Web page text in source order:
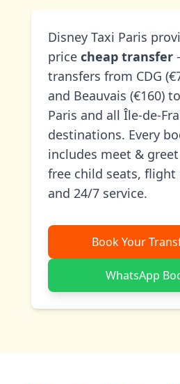
Disney Taxi Paris
price cheap transfer
transfers from CDG
and Beauvais (€160)
Paris and all Île-de-
destinations. Every
includes meet &
free child seats,
and 24/7 service.
Book Your
WhatsApp